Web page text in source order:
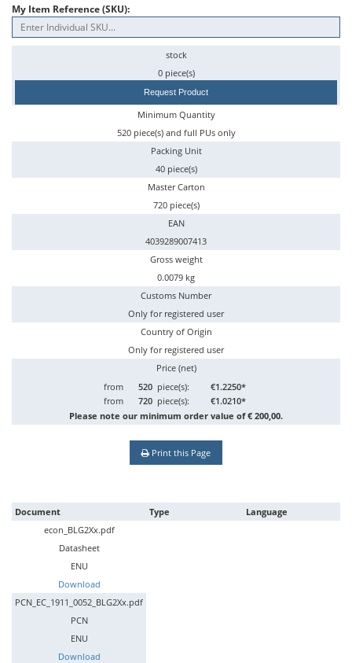
My Item Reference (SKU):
stock
0 piece(s)
Request Product
Minimum Quantity
520 piece(s) and full PUs only
Packing Unit
40 piece(s)
Master Carton
720 piece(s)
EAN
4039289007413
Gross weight
0.0079 kg
Customs Number
Only for registered user
Country of Origin
Only for registered user
Price (net)
from
520 piece(s):
€1.2250*
from
720 piece(s):
€1.0210*
Please note our minimum order value of € 200,00.
Print this Page
Document Type
Language
econ_BLG2Xx.pdf
Datasheet
ENU
Download
PCN_EC_1911_0052_BLG2Xx.pdf
PCN
ENU
Download